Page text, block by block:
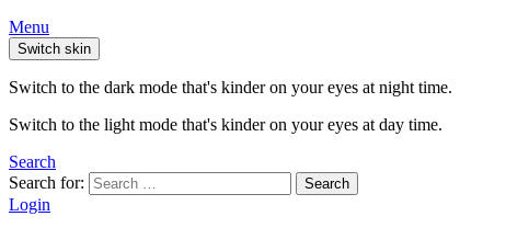
Menu
Switch skin
Switch to the dark mode that's kinder on your eyes at night time.
Switch to the light mode that's kinder on your eyes at day time.
Search
Search for:
Search
Login